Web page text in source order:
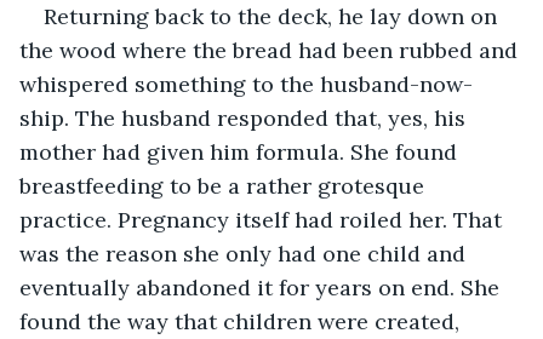
Returning back to the deck, he lay down on
the wood where the bread had been rubbed and
whispered something to the husband-now-
ship. The husband responded that, yes, his
mother had given him formula. She found
breastfeeding to be a rather grotesque
practice. Pregnancy itself had roiled her. That
was the reason she only had one child and
eventually abandoned it for years on end. She
found the way that children were created,